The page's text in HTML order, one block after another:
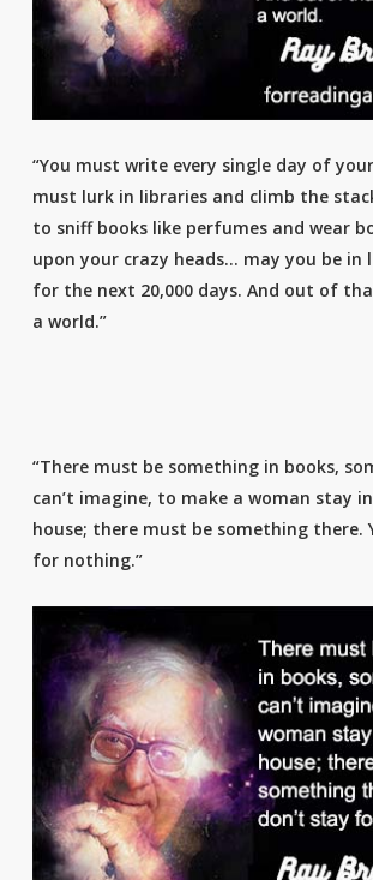
“You must write every single day of
must lurk in libraries and climb the
to sniff books like perfumes and wear
upon your crazy heads… may you be in
for the next 20,000 days. And out of
a world.”
“There must be something in books,
can’t imagine, to make a woman stay
house; there must be something there.
for nothing.”